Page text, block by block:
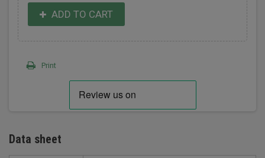
ADD TO CART
Print
Data sheet